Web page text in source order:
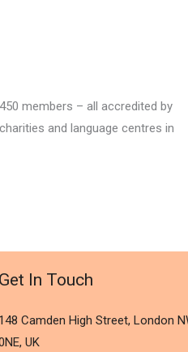
members – all accredited by
and language centres in
Get In Touch
148 Camden High Street, London
UK